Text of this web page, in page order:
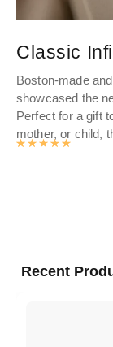
Classic
Boston-made
showcased the
Perfect for a gift
mother, or child,
Rated
Recent